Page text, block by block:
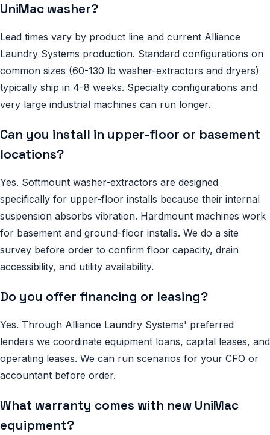
UniMac washer?
Lead times vary by product line and current Alliance
Laundry Systems production. Standard configurations on
common sizes (60-130 lb washer-extractors and dryers)
typically ship in 4-8 weeks. Specialty configurations and
very large industrial machines can run longer.
Can you install in upper-floor or basement
locations?
Yes. Softmount washer-extractors are designed
specifically for upper-floor installs because their internal
suspension absorbs vibration. Hardmount machines work
for basement and ground-floor installs. We do a site
survey before order to confirm floor capacity, drain
accessibility, and utility availability.
Do you offer financing or leasing?
Yes. Through Alliance Laundry Systems' preferred
lenders we coordinate equipment loans, capital leases, and
operating leases. We can run scenarios for your CFO or
accountant before order.
What warranty comes with new UniMac
equipment?